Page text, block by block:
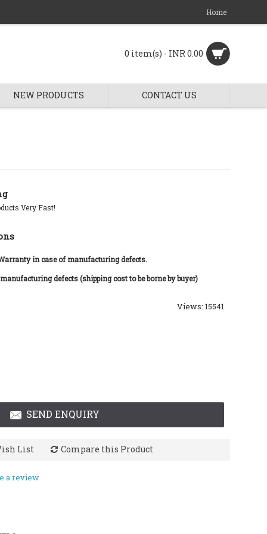
Home
0 item(s) - INR 0.00
NEW PRODUCTS CONTACT US
Very Fast!
in case of manufacturing defects.
defects (shipping cost to be borne by buyer)
Views: 15541
SEND ENQUIRY
List Compare this Product
a review